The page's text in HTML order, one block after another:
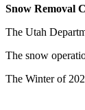
Snow Removal
The Utah
The snow
The Winter of